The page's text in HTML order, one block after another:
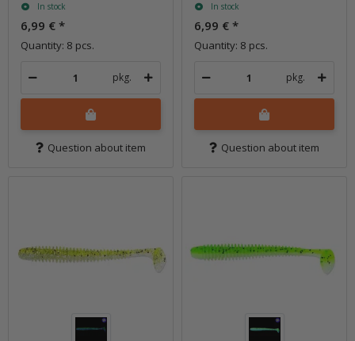
In stock
6,99 € *
Quantity: 8 pcs.
pkg.
Question about item
In stock
6,99 € *
Quantity: 8 pcs.
pkg.
Question about item